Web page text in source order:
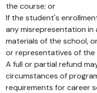
the course; or
If the student's
any misrepresentation
materials of the school,
or representatives of the
A full or partial refund
circumstances of
requirements for career